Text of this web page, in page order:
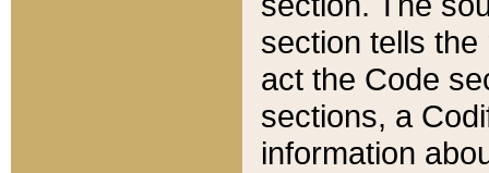
section tells
act the Code
sections, a
information